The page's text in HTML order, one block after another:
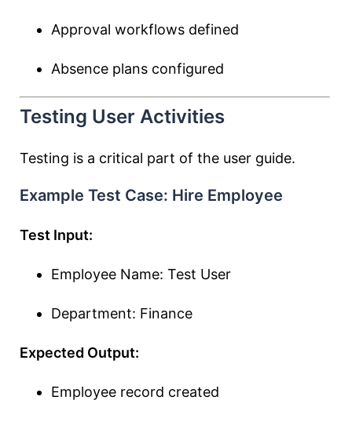
Approval workflows defined
Absence plans configured
Testing User Activities
Testing is a critical part of the user guide.
Example Test Case: Hire Employee
Test Input:
Employee Name: Test User
Department: Finance
Expected Output:
Employee record created